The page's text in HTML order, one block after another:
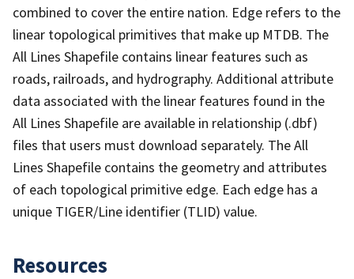
combined to cover the entire nation. Edge refers to the
linear topological primitives that make up MTDB. The
All Lines Shapefile contains linear features such as
roads, railroads, and hydrography. Additional attribute
data associated with the linear features found in the
All Lines Shapefile are available in relationship (.dbf)
files that users must download separately. The All
Lines Shapefile contains the geometry and attributes
of each topological primitive edge. Each edge has a
unique TIGER/Line identifier (TLID) value.
Resources